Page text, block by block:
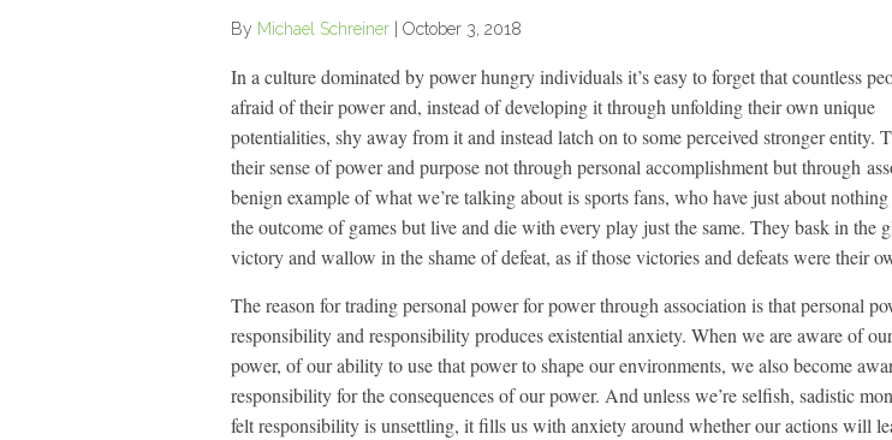
By Michael Schreiner October 3, 2018
In a culture dominated by power hungry individuals it’s easy to forget that countless
afraid of their power and, instead of developing it through unfolding their own unique
potentialities, shy away from it and instead latch on to some perceived stronger entity.
their sense of power and purpose not through personal accomplishment but through
benign example of what we’re talking about is sports fans, who have just about
the outcome of games but live and die with every play just the same. They bask in the
victory and wallow in the shame of defeat, as if those victories and defeats were their
The reason for trading personal power for power through association is that personal
responsibility and responsibility produces existential anxiety. When we are aware of
power, of our ability to use that power to shape our environments, we also become
responsibility for the consequences of our power. And unless we’re selfish, sadistic
felt responsibility is unsettling, it fills us with anxiety around whether our actions will